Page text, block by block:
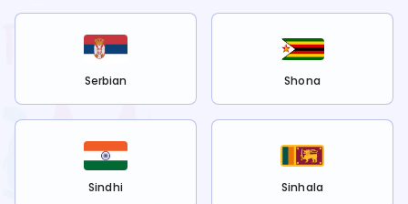
Serbian Shona
Sindhi Sinhala